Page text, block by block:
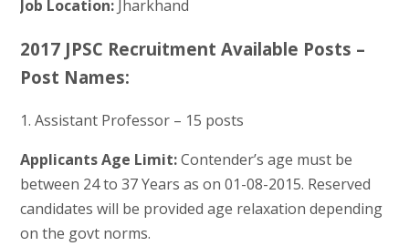
Job Location:Jharkhand
2017 JPSC Recruitment Available Posts –
Post Names:
1. Assistant Professor – 15 posts
Applicants Age Limit:Contender’s age must be
between 24 to 37 Years as on 01-08-2015. Reserved
candidates will be provided age relaxation depending
on the govt norms.